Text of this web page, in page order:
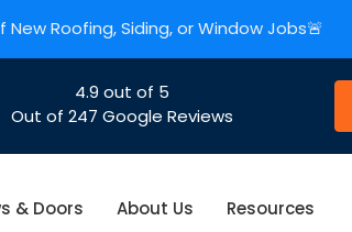
Roofing, Siding, or Window Jobs🚨
4.9 out of 5
Out of 247 Google Reviews
& Doors About Us Resources